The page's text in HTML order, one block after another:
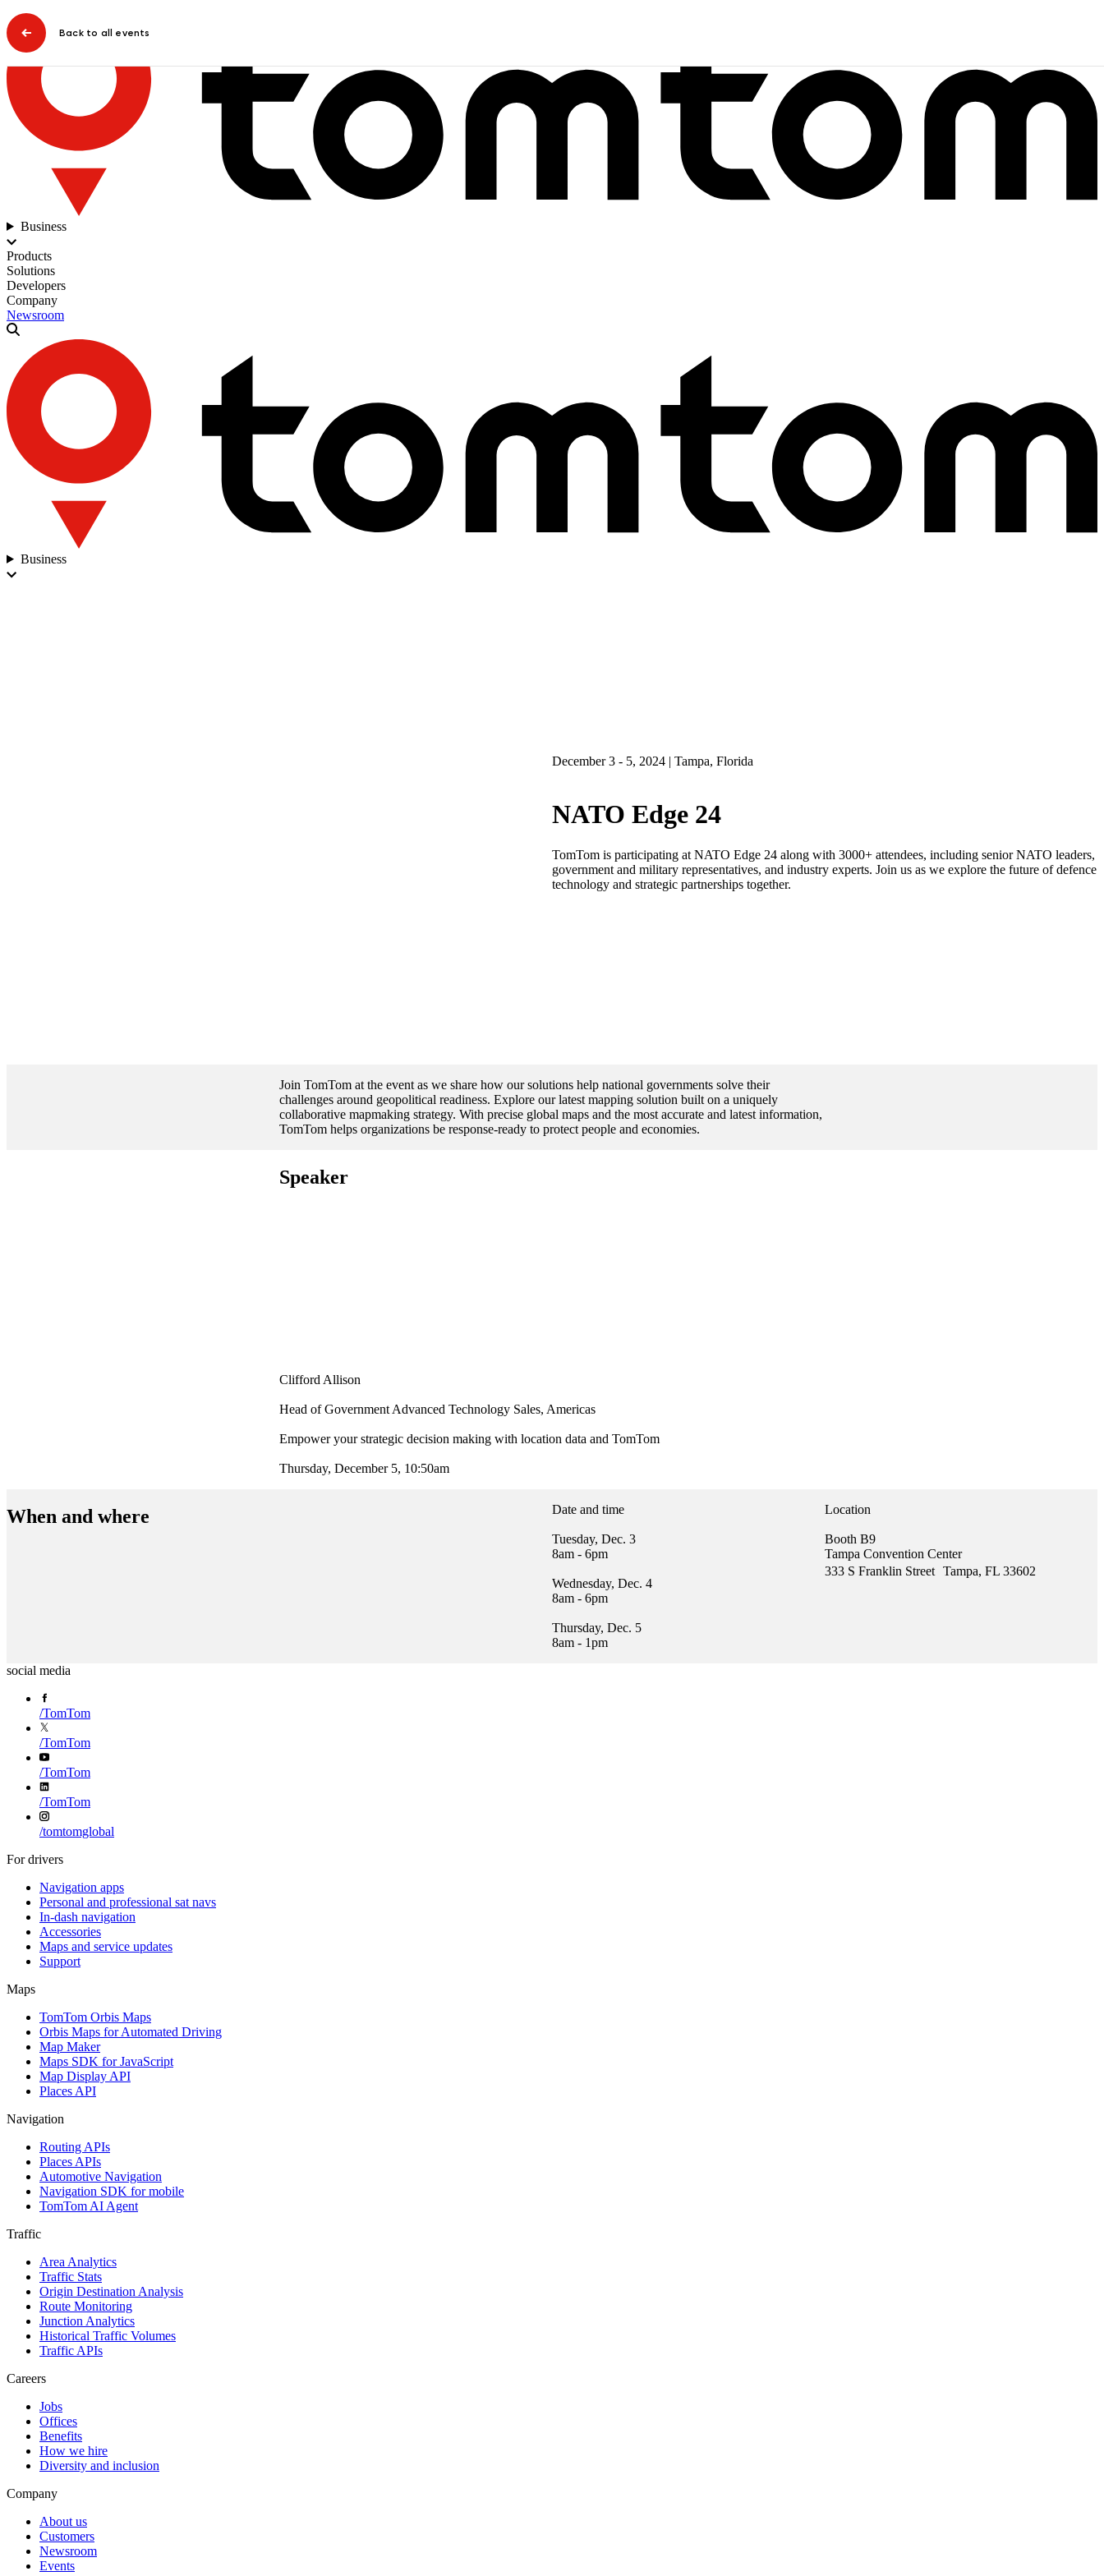
Business
Products
Solutions
Developers
Company
Newsroom
Business
December 3 - 5, 2024 | Tampa, Florida
NATO Edge 24
TomTom is participating at NATO Edge 24 along with 3000+ attendees, including senior NATO leaders,
government and military representatives, and industry experts. Join us as we explore the future of defence
technology and strategic partnerships together.
Join TomTom at the event as we share how our solutions help national governments solve their
challenges around geopolitical readiness. Explore our latest mapping solution built on a uniquely
collaborative mapmaking strategy. With precise global maps and the most accurate and latest information,
TomTom helps organizations be response-ready to protect people and economies.
Speaker
Clifford Allison
Head of Government Advanced Technology Sales, Americas
Empower your strategic decision making with location data and TomTom
Thursday, December 5, 10:50am
When and where Date and time
Tuesday, Dec. 3
8am - 6pm
Wednesday, Dec. 4
8am - 6pm
Thursday, Dec. 5
8am - 1pm
Location
Booth B9
Tampa Convention Center
333 S Franklin Street Tampa, FL 33602
Back to all events
social media
/TomTom
/TomTom
/TomTom
/TomTom
/tomtomglobal
For drivers
Navigation apps
Personal and professional sat navs
In-dash navigation
Accessories
Maps and service updates
Support
Maps
TomTom Orbis Maps
Orbis Maps for Automated Driving
Map Maker
Maps SDK for JavaScript
Map Display API
Places API
Navigation
Routing APIs
Places APIs
Automotive Navigation
Navigation SDK for mobile
TomTom AI Agent
Traffic
Area Analytics
Traffic Stats
Origin Destination Analysis
Route Monitoring
Junction Analytics
Historical Traffic Volumes
Traffic APIs
Careers
Jobs
Offices
Benefits
How we hire
Diversity and inclusion
Company
About us
Customers
Newsroom
Events